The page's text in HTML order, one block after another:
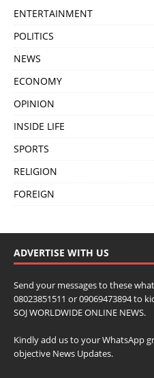
ENTERTAINMENT
POLITICS
NEWS
ECONOMY
OPINION
INSIDE LIFE
SPORTS
RELIGION
FOREIGN
ADVERTISE WITH US
Send your messages to these
08023851511 or 09069473894 to
SOJ WORLDWIDE ONLINE NEWS.
Kindly add us to your WhatsApp
objective News Updates.